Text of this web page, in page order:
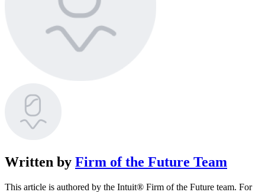
Written by Firm of the Future Team
This article is authored by the Intuit® Firm of the Future team. For